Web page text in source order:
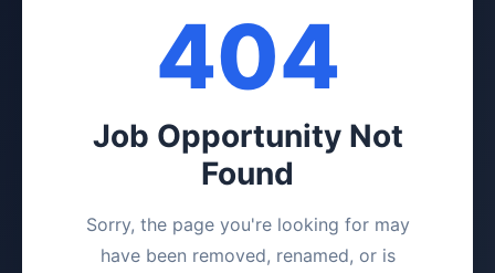
404
Job Opportunity Not
Found
Sorry, the page you're looking for may
have been removed, renamed, or is